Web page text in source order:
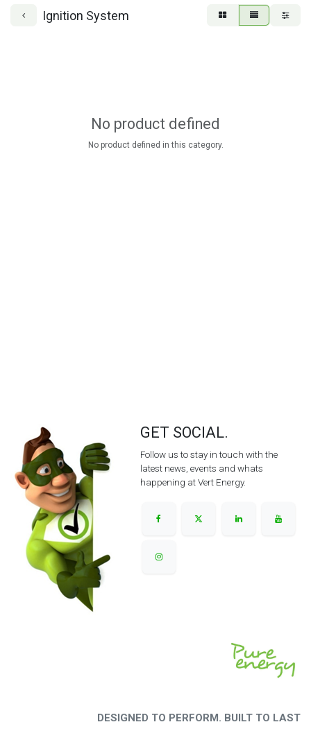
Ignition System
No product defined
No product defined in this category.
GET SOCIAL.
Follow us to stay in touch with the
latest news, events and whats
happening at Vert Energy.
DESIGNED TO PERFORM. BUILT TO LAST